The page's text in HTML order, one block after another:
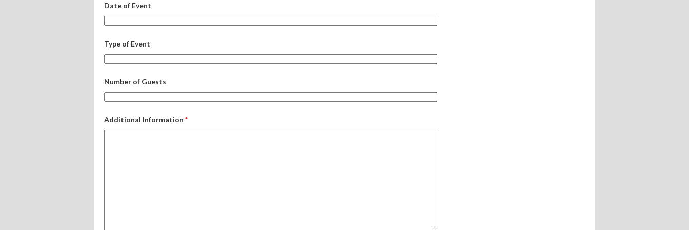
Date of Event
Type of Event
Number of Guests
Additional Information *